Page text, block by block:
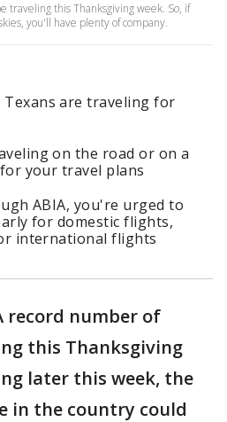
traveling this Thanksgiving week. So, if
you'll have plenty of company.
are traveling for
on the road or on a
your travel plans
ABIA, you're urged to
for domestic flights,
international flights
record number of
this Thanksgiving
later this week, the
in the country could